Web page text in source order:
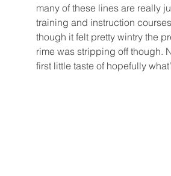
many of these lines are really
training and instruction
though it felt pretty wintry the
rime was stripping off though.
first little taste of hopefully